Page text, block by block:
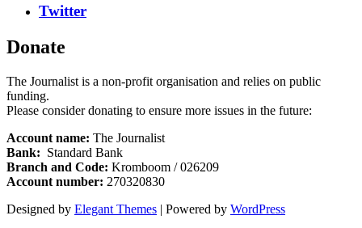
Twitter
Donate
The Journalist is a non-profit organisation and relies on public
funding.
Please consider donating to ensure more issues in the future:
Account name: The Journalist
Bank: Standard Bank
Branch and Code: Kromboom / 026209
Account number: 270320830
Designed by Elegant Themes | Powered by WordPress